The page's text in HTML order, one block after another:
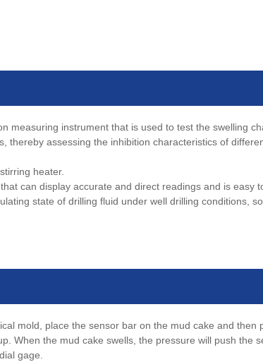
measuring instrument that is used to test the swelling
thereby assessing the inhibition characteristics of
heater.
can display accurate and direct readings and is easy
state of drilling fluid under well drilling conditions,
mold, place the sensor bar on the mud cake and then
When the mud cake swells, the pressure will push the
gage.